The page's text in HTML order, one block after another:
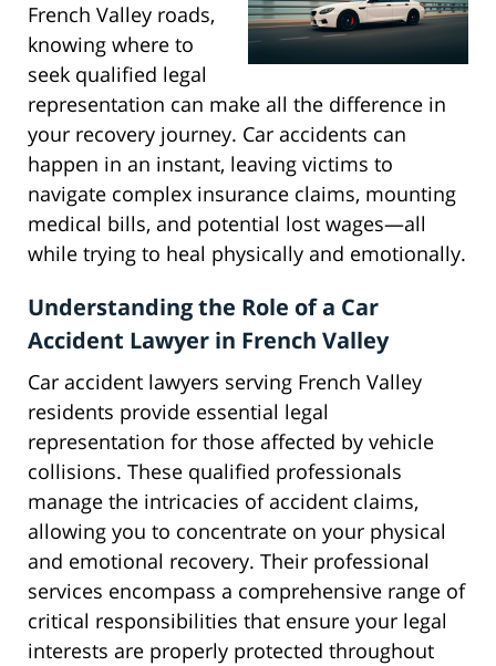
French Valley roads,
knowing where to
seek qualified legal
representation can make all the difference in
your recovery journey. Car accidents can
happen in an instant, leaving victims to
navigate complex insurance claims, mounting
medical bills, and potential lost wages—all
while trying to heal physically and emotionally.
Understanding the Role of a Car
Accident Lawyer in French Valley
Car accident lawyers serving French Valley
residents provide essential legal
representation for those affected by vehicle
collisions. These qualified professionals
manage the intricacies of accident claims,
allowing you to concentrate on your physical
and emotional recovery. Their professional
services encompass a comprehensive range of
critical responsibilities that ensure your legal
interests are properly protected throughout